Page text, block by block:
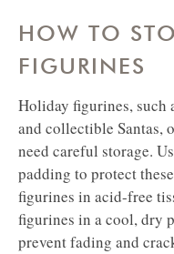
HOW TO
FIGURINES
Holiday figurines, such
and collectible Santas,
need careful storage.
padding to protect
figurines in acid-free
figurines in a cool, dry
prevent fading and